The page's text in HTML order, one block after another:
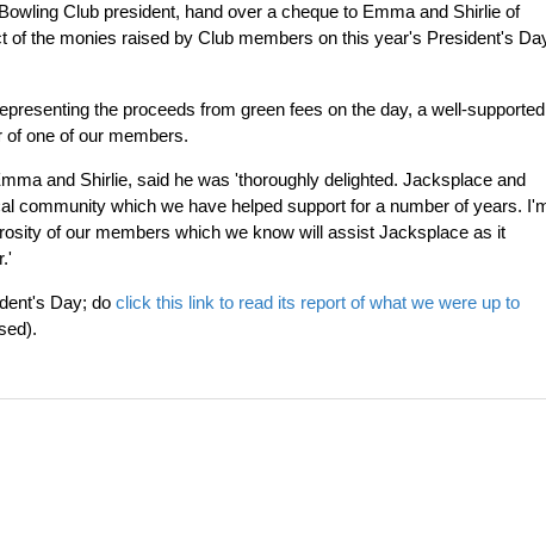
Club president, hand over a cheque to Emma and Shirlie of
of the monies raised by Club members on this year's President's
the proceeds from green fees on the day, a well-supported
of one of our members.
and Shirlie, said he was 'thoroughly delighted. Jacksplace and
community which we have helped support for a number of years.
of our members which we know will assist Jacksplace as it
Day; do click this link to read its report of what we were up to